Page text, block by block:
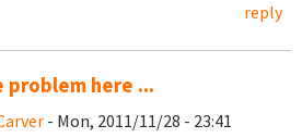
reply
problem here ...
- Mon, 2011/11/28 - 23:41